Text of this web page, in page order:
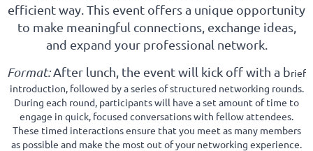
efficient way. This event offers a unique opportunity
to make meaningful connections, exchange ideas,
and expand your professional network.
Format:After lunch, the event will kick off with a brief
introduction, followed by a series of structured networking rounds.
During each round, participants will have a set amount of time to
engage in quick, focused conversations with fellow attendees.
These timed interactions ensure that you meet as many members
as possible and make the most out of your networking experience.